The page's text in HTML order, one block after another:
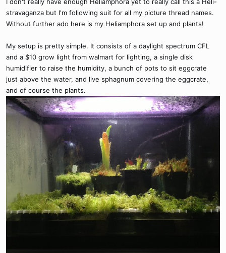
stravaganza but I'm following suit for all my picture thread names.
Without further ado here is my Heliamphora set up and plants!
My setup is pretty simple. It consists of a daylight spectrum CFL
and a $10 grow light from walmart for lighting, a single disk
humidifier to raise the humidity, a bunch of pots to sit eggcrate
just above the water, and live sphagnum covering the eggcrate,
and of course the plants.